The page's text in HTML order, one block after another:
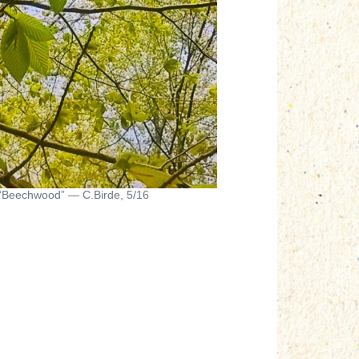
— C.Birde, 5/16